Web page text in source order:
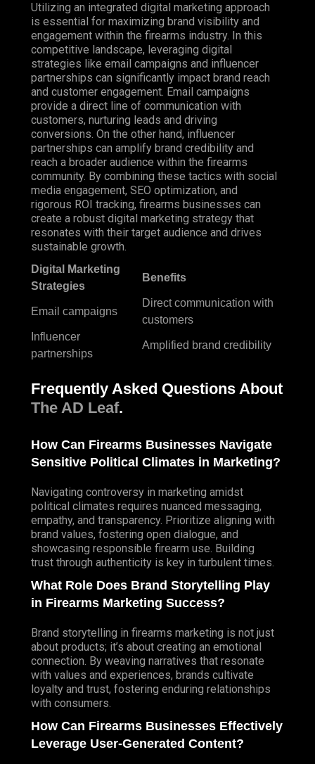
Utilizing an integrated digital marketing approach
is essential for maximizing brand visibility and
engagement within the firearms industry. In this
competitive landscape, leveraging digital
strategies like email campaigns and influencer
partnerships can significantly impact brand reach
and customer engagement. Email campaigns
provide a direct line of communication with
customers, nurturing leads and driving
conversions. On the other hand, influencer
partnerships can amplify brand credibility and
reach a broader audience within the firearms
community. By combining these tactics with social
media engagement, SEO optimization, and
rigorous ROI tracking, firearms businesses can
create a robust digital marketing strategy that
resonates with their target audience and drives
sustainable growth.
Digital Marketing
Strategies
Benefits
Email campaigns
Direct communication with
customers
Influencer
partnerships
Amplified brand credibility
Frequently Asked Questions About
The AD Leaf.
How Can Firearms Businesses Navigate
Sensitive Political Climates in Marketing?
Navigating controversy in marketing amidst
political climates requires nuanced messaging,
empathy, and transparency. Prioritize aligning with
brand values, fostering open dialogue, and
showcasing responsible firearm use. Building
trust through authenticity is key in turbulent times.
What Role Does Brand Storytelling Play
in Firearms Marketing Success?
Brand storytelling in firearms marketing is not just
about products; it’s about creating an emotional
connection. By weaving narratives that resonate
with values and experiences, brands cultivate
loyalty and trust, fostering enduring relationships
with consumers.
How Can Firearms Businesses Effectively
Leverage User-Generated Content?